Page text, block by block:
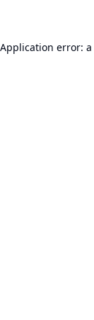
Application error: a